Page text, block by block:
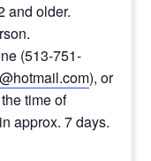
and older.
(513-751-
), or
time of
approx. 7 days.